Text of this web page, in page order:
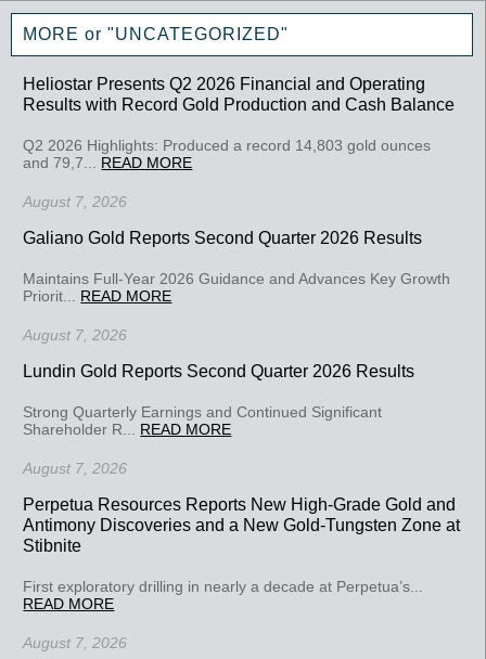
MORE or "UNCATEGORIZED"
Heliostar Presents Q2 2026 Financial and Operating
Results with Record Gold Production and Cash Balance
Q2 2026 Highlights: Produced a record 14,803 gold ounces
and 79,7... READ MORE
August 7, 2026
Galiano Gold Reports Second Quarter 2026 Results
Maintains Full-Year 2026 Guidance and Advances Key Growth
Priorit... READ MORE
August 7, 2026
Lundin Gold Reports Second Quarter 2026 Results
Strong Quarterly Earnings and Continued Significant
Shareholder R... READ MORE
August 7, 2026
Perpetua Resources Reports New High-Grade Gold and
Antimony Discoveries and a New Gold-Tungsten Zone at
Stibnite
First exploratory drilling in nearly a decade at Perpetua’s...
READ MORE
August 7, 2026